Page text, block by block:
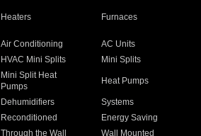
Heaters Furnaces
Air Conditioning
AC Units
HVAC Mini Splits
Mini Splits
Mini Split Heat
Pumps
Heat Pumps
Dehumidifiers
Systems
Reconditioned
Energy Saving
Through the Wall
Wall Mounted